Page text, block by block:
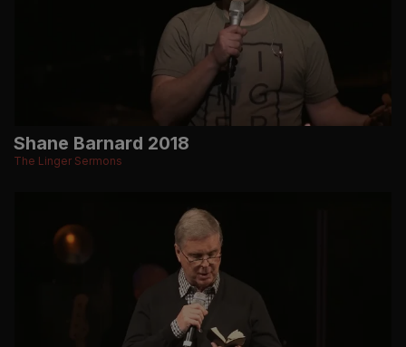
Shane Barnard 2018
The Linger Sermons